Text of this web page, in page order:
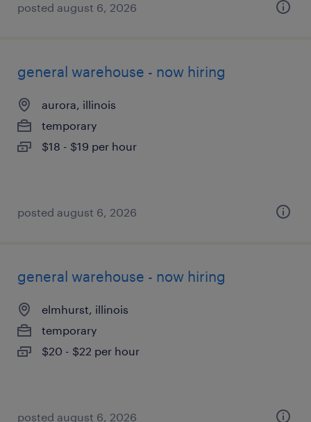
posted august 6, 2026
general warehouse - now hiring
aurora, illinois
temporary
$18 - $19 per hour
posted august 6, 2026
general warehouse - now hiring
elmhurst, illinois
temporary
$20 - $22 per hour
posted august 6, 2026